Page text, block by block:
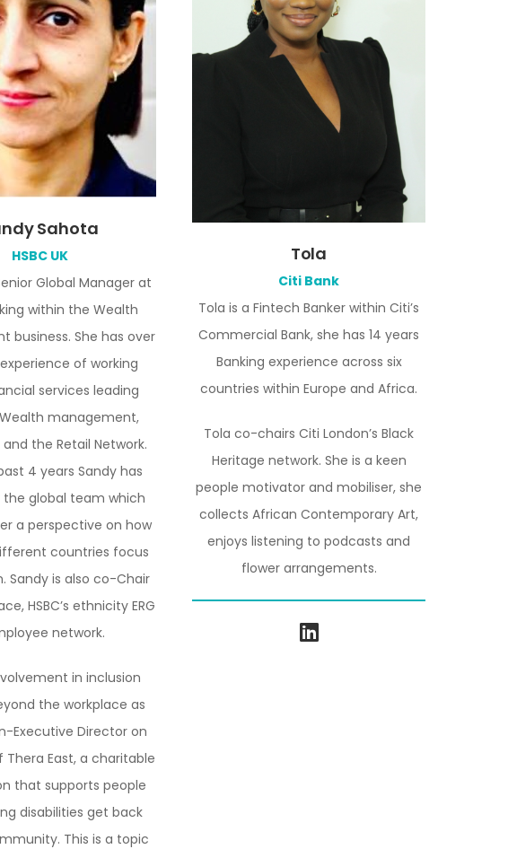
Sahota
HSBC UK
Global Manager at
within the Wealth
business. She has over
experience of working
services leading
management,
the Retail Network.
4 years Sandy has
the global team which
a perspective on how
countries focus
Sandy is also co-Chair
HSBC’s ethnicity ERG
network.
in inclusion
the workplace as
Executive Director on
Thera East, a charitable
that supports people
disabilities get back
This is a topic
Tola
Citi Bank
Tola is a Fintech Banker within Citi’s
Commercial Bank, she has 14 years
Banking experience across six
countries within Europe and Africa.
Tola co-chairs Citi London’s Black
Heritage network. She is a keen
people motivator and mobiliser, she
collects African Contemporary Art,
enjoys listening to podcasts and
flower arrangements.